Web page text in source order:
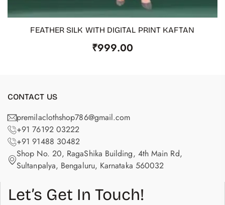
ADD TO CART
FEATHER SILK WITH DIGITAL PRINT KAFTAN
₹999.00
CONTACT US
premilaclothshop786@gmail.com
+91 76192 03222
+91 91488 30482
Shop No. 20, RagaShika Building, 4th Main Rd,
Sultanpalya, Bengaluru, Karnataka 560032
Let’s Get In Touch!